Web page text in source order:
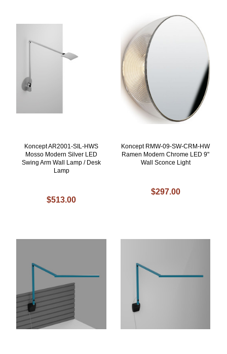
Koncept AR2001-SIL-HWS
Mosso Modern Silver LED
Swing Arm Wall Lamp / Desk
Lamp
$513.00
Koncept RMW-09-SW-CRM-HW
Ramen Modern Chrome LED 9"
Wall Sconce Light
$297.00